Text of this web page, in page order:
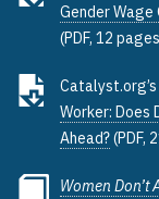
Gender Wage
(PDF, 12
Worker: Does
Ahead?(PDF,
Women